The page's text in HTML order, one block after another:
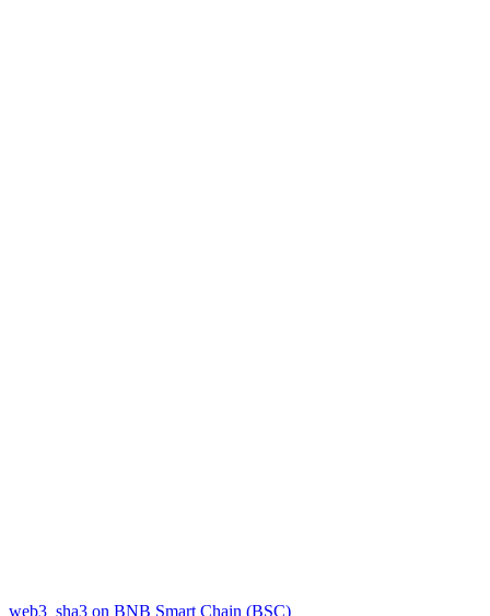
web3_sha3 on BNB Smart Chain (BSC)